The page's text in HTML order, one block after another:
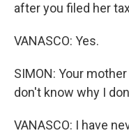
after you filed her
VANASCO: Yes.
SIMON: Your
don't know why I
VANASCO: I have